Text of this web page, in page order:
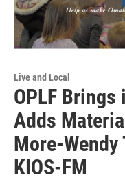
Live and Local
OPLF Brings
Adds
More-Wendy
KIOS-FM